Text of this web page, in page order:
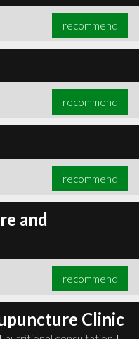
recommend
recommend
recommend
and
recommend
Clinic